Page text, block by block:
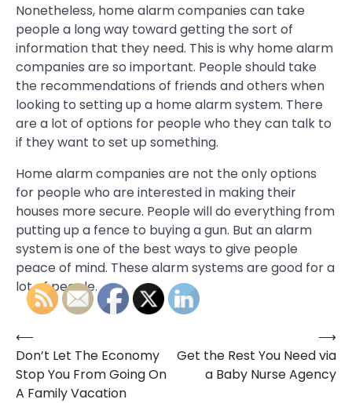
Nonetheless, home alarm companies can take
people a long way toward getting the sort of
information that they need. This is why home alarm
companies are so important. People should take
the recommendations of friends and others when
looking to setting up a home alarm system. There
are a lot of options for people who they can talk to
if they want to set up something.
Home alarm companies are not the only options
for people who are interested in making their
houses more secure. People will do everything from
putting up a fence to buying a gun. But an alarm
system is one of the best ways to give people
peace of mind. These alarm systems are good for a
lot of people.
Post
navigation
⟵
Don’t Let The Economy
Stop You From Going On
A Family Vacation
Get the Rest You Need via
a Baby Nurse Agency
⟶